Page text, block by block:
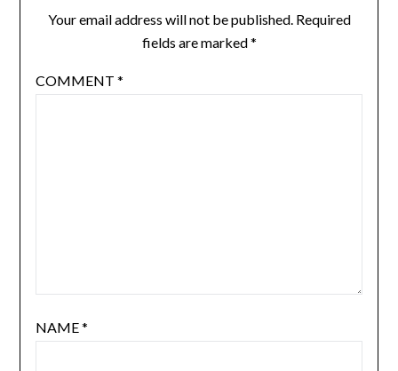
Your email address will not be published. Required
fields are marked*
COMMENT *
NAME*